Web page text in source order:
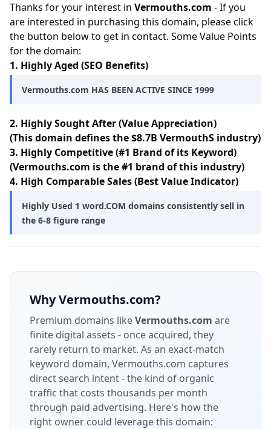
Thanks for your interest in Vermouths.com - If you
are interested in purchasing this domain, please click
the button below to get in contact. Some Value Points
for the domain:
1. Highly Aged (SEO Benefits)
Vermouths.com HAS BEEN ACTIVE SINCE 1999
2. Highly Sought After (Value Appreciation)
(This domain defines the $8.7B VermouthS industry)
3. Highly Competitive (#1 Brand of its Keyword)
(Vermouths.com is the #1 brand of this industry)
4. High Comparable Sales (Best Value Indicator)
Highly Used 1 word.COM domains consistently sell in
the 6-8 figure range
WhyVermouths.com?
Premium domains likeVermouths.com are
finite digital assets - once acquired, they
rarely return to market. As an exact-match
keyword domain, Vermouths.com captures
direct search intent - the kind of organic
traffic that costs thousands per month
through paid advertising. Here's how the
right owner could leverage this domain: